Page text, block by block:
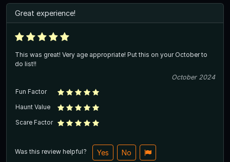
Great experience!
This was great! Very age appropriate! Put this on your October to
do list!!
October 2024
Fun Factor
Haunt Value
Scare Factor
Was this review helpful? Yes No